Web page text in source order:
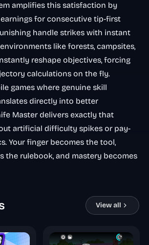
amplifies this satisfaction by
for consecutive tip-first
handle strikes with instant
like forests, campsites,
reshape objectives, forcing
calculations on the fly.
games where genuine skill
directly into better
Master delivers exactly that
artificial difficulty spikes or pay-
Your finger becomes the tool,
the rulebook, and mastery becomes
View all